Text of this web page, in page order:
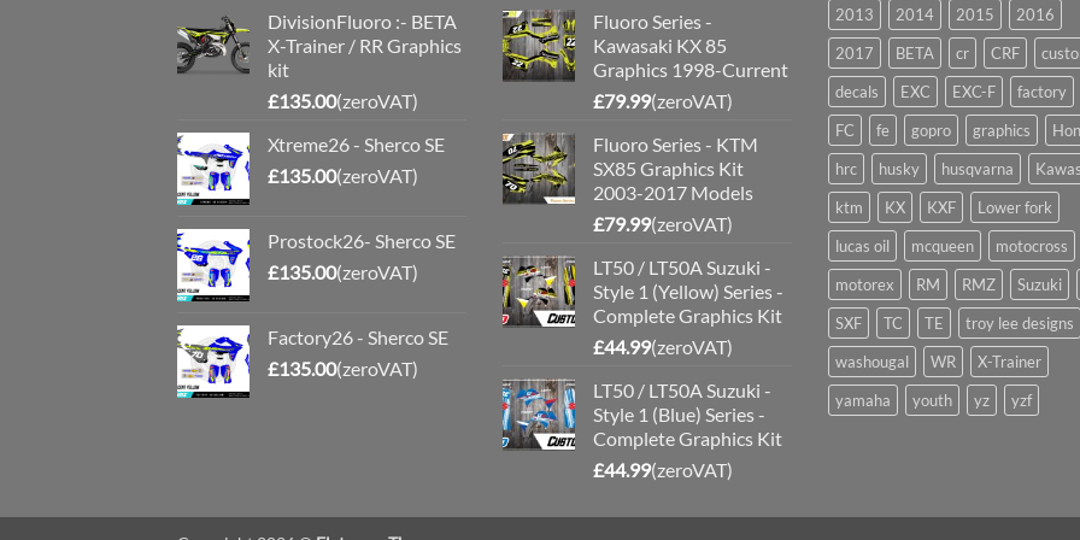
DivisionFluoro :- BETA
X-Trainer / RR Graphics
kit
£135.00(zeroVAT)
Xtreme26 - Sherco SE
£135.00(zeroVAT)
Prostock26- Sherco SE
£135.00(zeroVAT)
Factory26 - Sherco SE
£135.00(zeroVAT)
Fluoro Series -
Kawasaki KX 85
Graphics 1998-Current
£79.99(zeroVAT)
Fluoro Series - KTM
SX85 Graphics Kit
2003-2017 Models
£79.99(zeroVAT)
LT50 / LT50A Suzuki -
Style 1 (Yellow) Series -
Complete Graphics Kit
£44.99(zeroVAT)
LT50 / LT50A Suzuki -
Style 1 (Blue) Series -
Complete Graphics Kit
£44.99(zeroVAT)
2013 2014 2015
2016
2017
BETA cr CRF
decals
EXC EXC-F
factory
FC
fe gopro graphics
hrc
husky husqvarna
ktm
KX KXF
Lower fork
lucas oil
mcqueen
motocross
motorex
RM RMZ Suzuki
SXF
TC TE
troy lee designs
washougal
WR
X-Trainer
yamaha
youth yz yzf